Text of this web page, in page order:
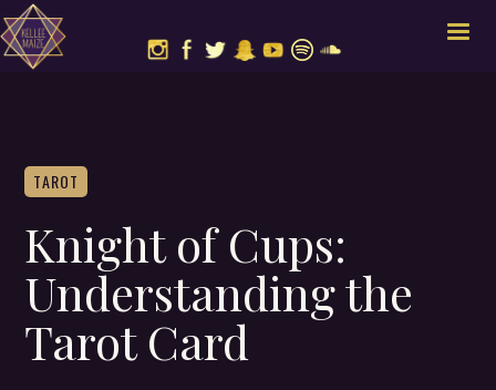
TAROT
Knight of Cups:
Understanding the
Tarot Card